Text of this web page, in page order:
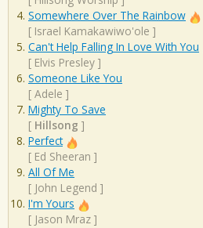
Somewhere Over The Rainbow
[ Israel Kamakawiwo'ole ]
Can't Help Falling In Love With You
[ Elvis Presley ]
Someone Like You
[ Adele ]
Mighty To Save
[ Hillsong ]
Perfect
[ Ed Sheeran ]
All Of Me
[ John Legend ]
I'm Yours
[ Jason Mraz ]